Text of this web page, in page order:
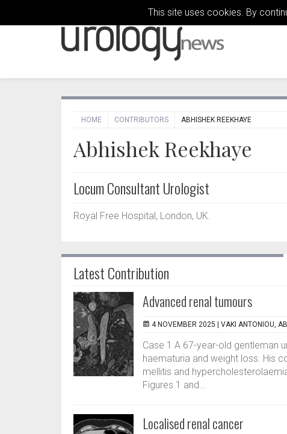
This site uses cookies. By
HOME CONTRIBUTORS ABHISHEK REEKHAYE
Abhishek Reekhaye
Locum Consultant Urologist
Royal Free Hospital, London, UK.
Latest Contribution
Advanced renal tumours
4 NOVEMBER 2025 | VAKI ANTONIOU,
Case 1 A 67-year-old gentleman
haematuria and weight loss. His
mellitis and
Figures 1 and...
Localised renal cancer